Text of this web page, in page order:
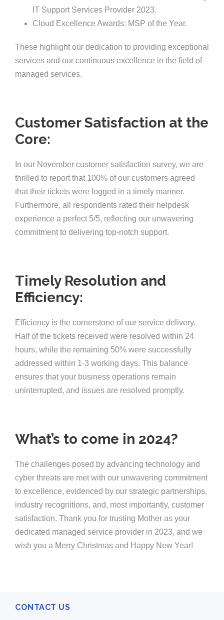
IT Support Services Provider 2023.
Cloud Excellence Awards: MSP of the Year.
These highlight our dedication to providing exceptional
services and our continuous excellence in the field of
managed services.
Customer Satisfaction at the
Core:
In our November customer satisfaction survey, we are
thrilled to report that 100% of our customers agreed
that their tickets were logged in a timely manner.
Furthermore, all respondents rated their helpdesk
experience a perfect 5/5, reflecting our unwavering
commitment to delivering top-notch support.
Timely Resolution and
Efficiency:
Efficiency is the cornerstone of our service delivery.
Half of the tickets received were resolved within 24
hours, while the remaining 50% were successfully
addressed within 1-3 working days. This balance
ensures that your business operations remain
uninterrupted, and issues are resolved promptly.
What’s to come in 2024?
The challenges posed by advancing technology and
cyber threats are met with our unwavering commitment
to excellence, evidenced by our strategic partnerships,
industry recognitions, and, most importantly, customer
satisfaction. Thank you for trusting Mother as your
dedicated managed service provider in 2023, and we
wish you a Merry Christmas and Happy New Year!
CONTACT US